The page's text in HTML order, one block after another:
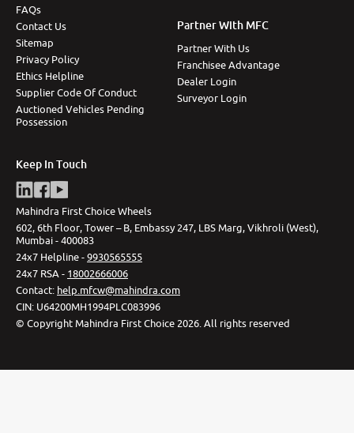
FAQs
Contact Us
Sitemap
Privacy Policy
Ethics Helpline
Supplier Code Of Conduct
Auctioned Vehicles Pending
Possession
Partner With MFC
Partner With Us
Franchisee Advantage
Dealer Login
Surveyor Login
Keep In Touch
Mahindra First Choice Wheels
602, 6th Floor, Tower – B, Embassy 247, LBS Marg, Vikhroli (West),
Mumbai - 400083
24x7 Helpline -9930565555
24x7 RSA - 18002666006
Contact: help.mfcw@mahindra.com
CIN: U64200MH1994PLC083996
© Copyright Mahindra First Choice 2026 All rights reserved